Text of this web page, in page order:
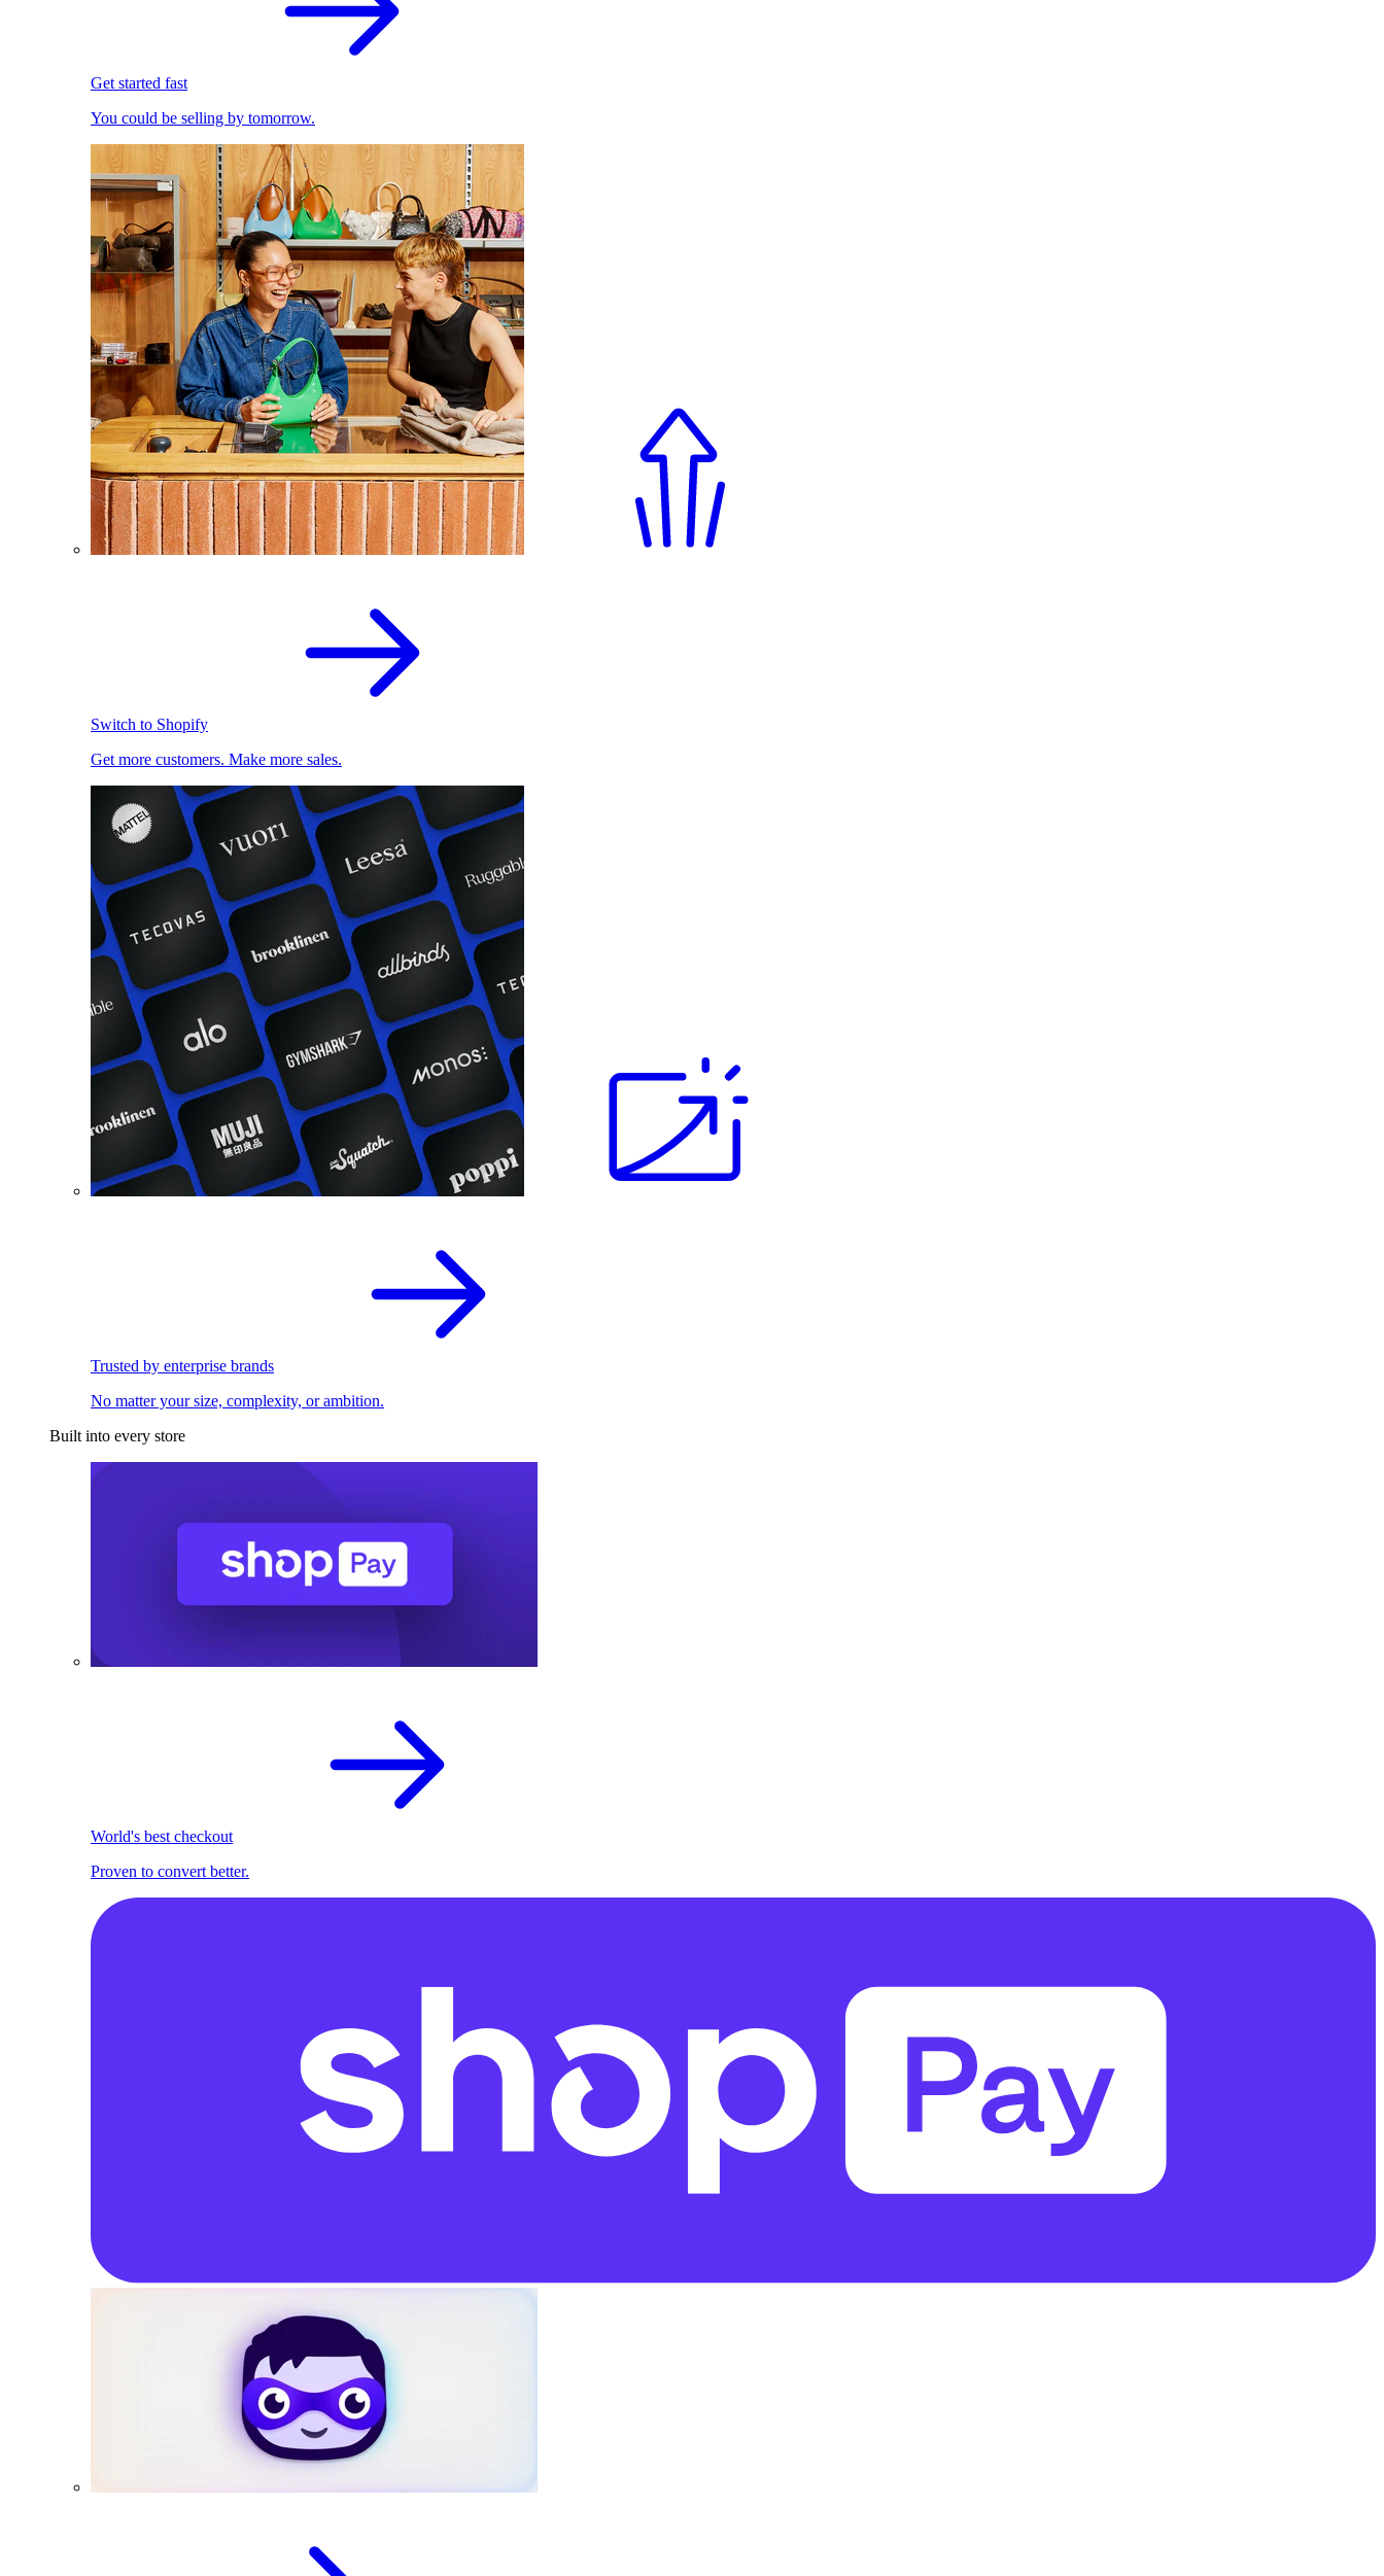
Get started fast
You could be selling by tomorrow.
Switch to Shopify
Get more customers. Make more sales.
Trusted by enterprise brands
No matter your size, complexity, or ambition.
Built into every store
World's best checkout
Proven to convert better.